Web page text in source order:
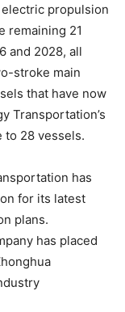
propulsion
remaining 21
and 2028, all
stroke main
that have now
Transportation’s
to 28 vessels.
has
for its latest
plans.
has placed